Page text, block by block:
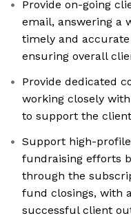
Provide on-going
email, answering a
timely and
ensuring overall
Provide dedicated
working closely
to support the
Support high-
fundraising efforts
through the
fund closings, with
successful client